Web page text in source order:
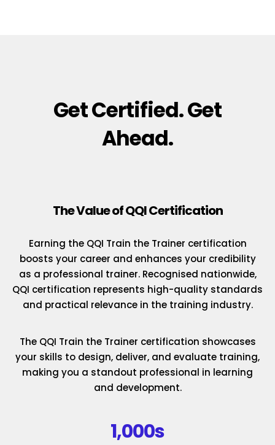
Get Certified. Get
Ahead.
The Value of QQI Certification
Earning the QQI Train the Trainer certification
boosts your career and enhances your credibility
as a professional trainer. Recognised nationwide,
QQI certification represents high-quality standards
and practical relevance in the training industry.
The QQI Train the Trainer certification showcases
your skills to design, deliver, and evaluate training,
making you a standout professional in learning
and development.
1,000s